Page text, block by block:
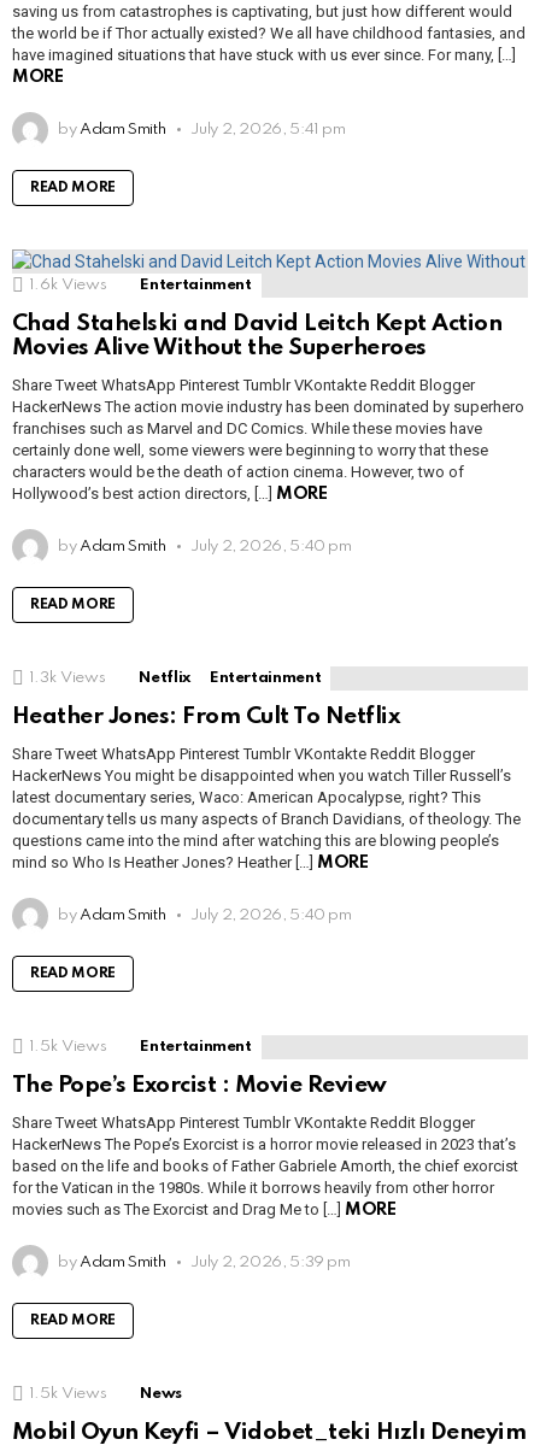
saving us from catastrophes is captivating, but just how different would
the world be if Thor actually existed? We all have childhood fantasies, and
have imagined situations that have stuck with us ever since. For many, […]
MORE
by Adam Smith July 2, 2026, 5:41 pm
READ MORE
1.6k Views Entertainment
Chad Stahelski and David Leitch Kept Action
Movies Alive Without the Superheroes
Share Tweet WhatsApp Pinterest Tumblr VKontakte Reddit Blogger
HackerNews The action movie industry has been dominated by superhero
franchises such as Marvel and DC Comics. While these movies have
certainly done well, some viewers were beginning to worry that these
characters would be the death of action cinema. However, two of
Hollywood’s best action directors, […] MORE
by Adam Smith July 2, 2026, 5:40 pm
READ MORE
1.3k Views Netflix Entertainment
Heather Jones: From Cult To Netflix
Share Tweet WhatsApp Pinterest Tumblr VKontakte Reddit Blogger
HackerNews You might be disappointed when you watch Tiller Russell’s
latest documentary series, Waco: American Apocalypse, right? This
documentary tells us many aspects of Branch Davidians, of theology. The
questions came into the mind after watching this are blowing people’s
mind so Who Is Heather Jones? Heather […] MORE
by Adam Smith July 2, 2026, 5:40 pm
READ MORE
1.5k Views Entertainment
The Pope’s Exorcist : Movie Review
Share Tweet WhatsApp Pinterest Tumblr VKontakte Reddit Blogger
HackerNews The Pope’s Exorcist is a horror movie released in 2023 that’s
based on the life and books of Father Gabriele Amorth, the chief exorcist
for the Vatican in the 1980s. While it borrows heavily from other horror
movies such as The Exorcist and Drag Me to […] MORE
by Adam Smith July 2, 2026, 5:39 pm
READ MORE
1.5k Views News
Mobil Oyun Keyfi – Vidobet_teki Hızlı Deneyim